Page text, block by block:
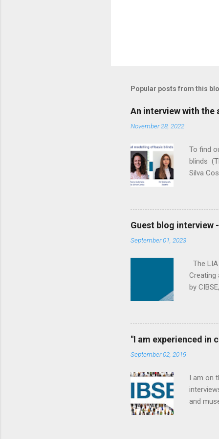
Popular posts from this
An interview with the
November 28, 2022
To find
blinds
Silva
to
We’re
Guest blog interview
September 01, 2023
The
Creating
by
his
"I am experienced in
September 02, 2019
I am on
and